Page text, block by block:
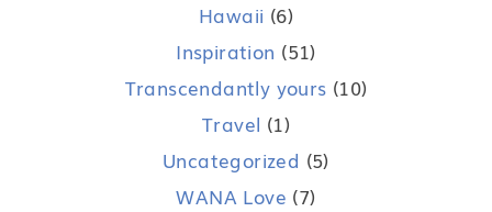
Hawaii (6)
Inspiration (51)
Transcendantly yours (10)
Travel (1)
Uncategorized (5)
WANA Love (7)